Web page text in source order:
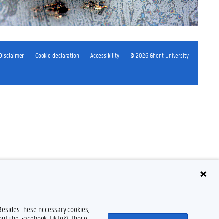
Disclaimer Cookie declaration Accessibility © 2026 Ghent University
these necessary cookies,